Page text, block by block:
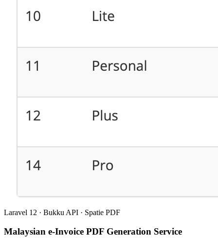
Laravel 12 · Bukku API · Spatie PDF
Malaysian e-Invoice PDF Generation Service